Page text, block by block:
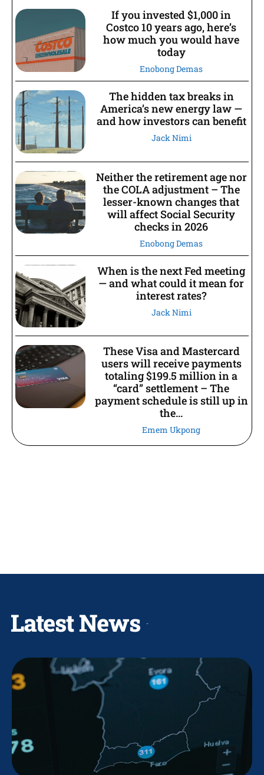
If you invested $1,000 in
Costco 10 years ago, here’s
how much you would have
today
Enobong Demas
The hidden tax breaks in
America’s new energy law —
and how investors can benefit
Jack Nimi
Neither the retirement age nor
the COLA adjustment – The
lesser-known changes that
will affect Social Security
checks in 2026
Enobong Demas
When is the next Fed meeting
— and what could it mean for
interest rates?
Jack Nimi
These Visa and Mastercard
users will receive payments
totaling $199.5 million in a
“card” settlement – The
payment schedule is still up in
the...
Emem Ukpong
Latest News